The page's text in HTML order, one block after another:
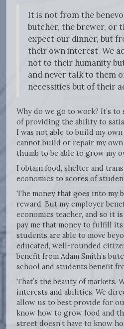
It is not from the
butcher, the brewer, or
expect our dinner, but
their own interest. We
not to their humanity
and never talk to them
necessities but of their
Why do we go to work? It’s to
of providing the ability to
I was not able to build my
cannot build or repair my own
thumb to be able to grow my
I obtain food, shelter and
economics to scores of
The money that goes into my
reward. But my employer
economics teacher, and so it
pay me that money to fulfill
students are able to move
educated, well-rounded
benefit from Adam Smith’s
school and students benefit
That’s the beauty of markets.
interests and abilities. We
allow us to best provide for
know how to grow food and
street doesn’t have to know